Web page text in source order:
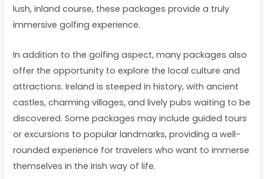
lush, inland course, these packages provide a truly
immersive golfing experience.
In addition to the golfing aspect, many packages also
offer the opportunity to explore the local culture and
attractions. Ireland is steeped in history, with ancient
castles, charming villages, and lively pubs waiting to be
discovered. Some packages may include guided tours
or excursions to popular landmarks, providing a well-
rounded experience for travelers who want to immerse
themselves in the Irish way of life.